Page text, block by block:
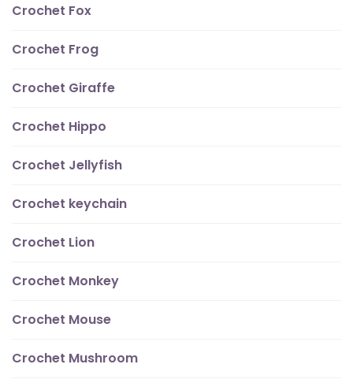
Crochet Fox
Crochet Frog
Crochet Giraffe
Crochet Hippo
Crochet Jellyfish
Crochet keychain
Crochet Lion
Crochet Monkey
Crochet Mouse
Crochet Mushroom